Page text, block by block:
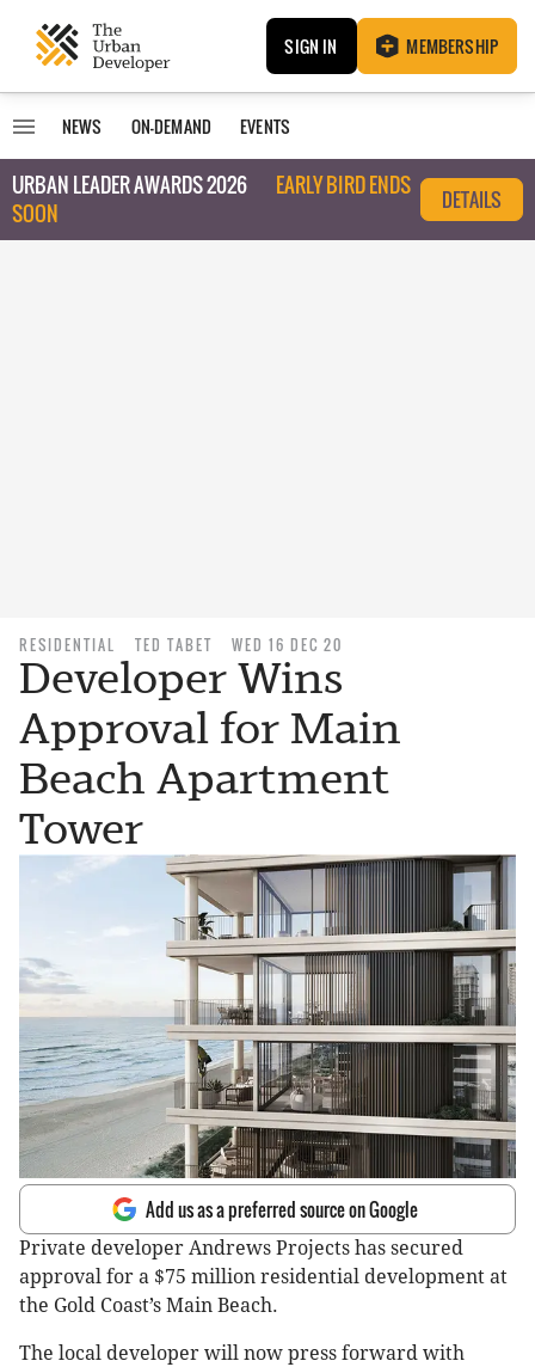
SIGN IN MEMBERSHIP
NEWS ON-DEMAND EVENTS
URBAN LEADER AWARDS 2026
EARLY BIRD ENDS
SOON
DETAILS
RESIDENTIAL TED TABET WED 16 DEC 20
Developer Wins
Approval for Main
Beach Apartment
Tower
Add us as a preferred source on Google
Private developer Andrews Projects has secured
approval for a $75 million residential development at
the Gold Coast’s Main Beach.
The local developer will now press forward with